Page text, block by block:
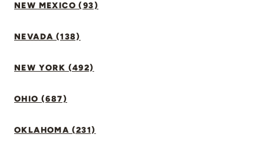
NEW MEXICO (93)
NEVADA (138)
NEW YORK (492)
OHIO (687)
OKLAHOMA (231)